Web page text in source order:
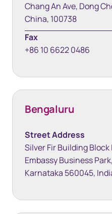
Chang An Ave, Dong
China, 100738
Fax
+86 10 6622 0486
Bengaluru
Street Address
Silver Fir Building
Embassy Business
Karnataka 560045,